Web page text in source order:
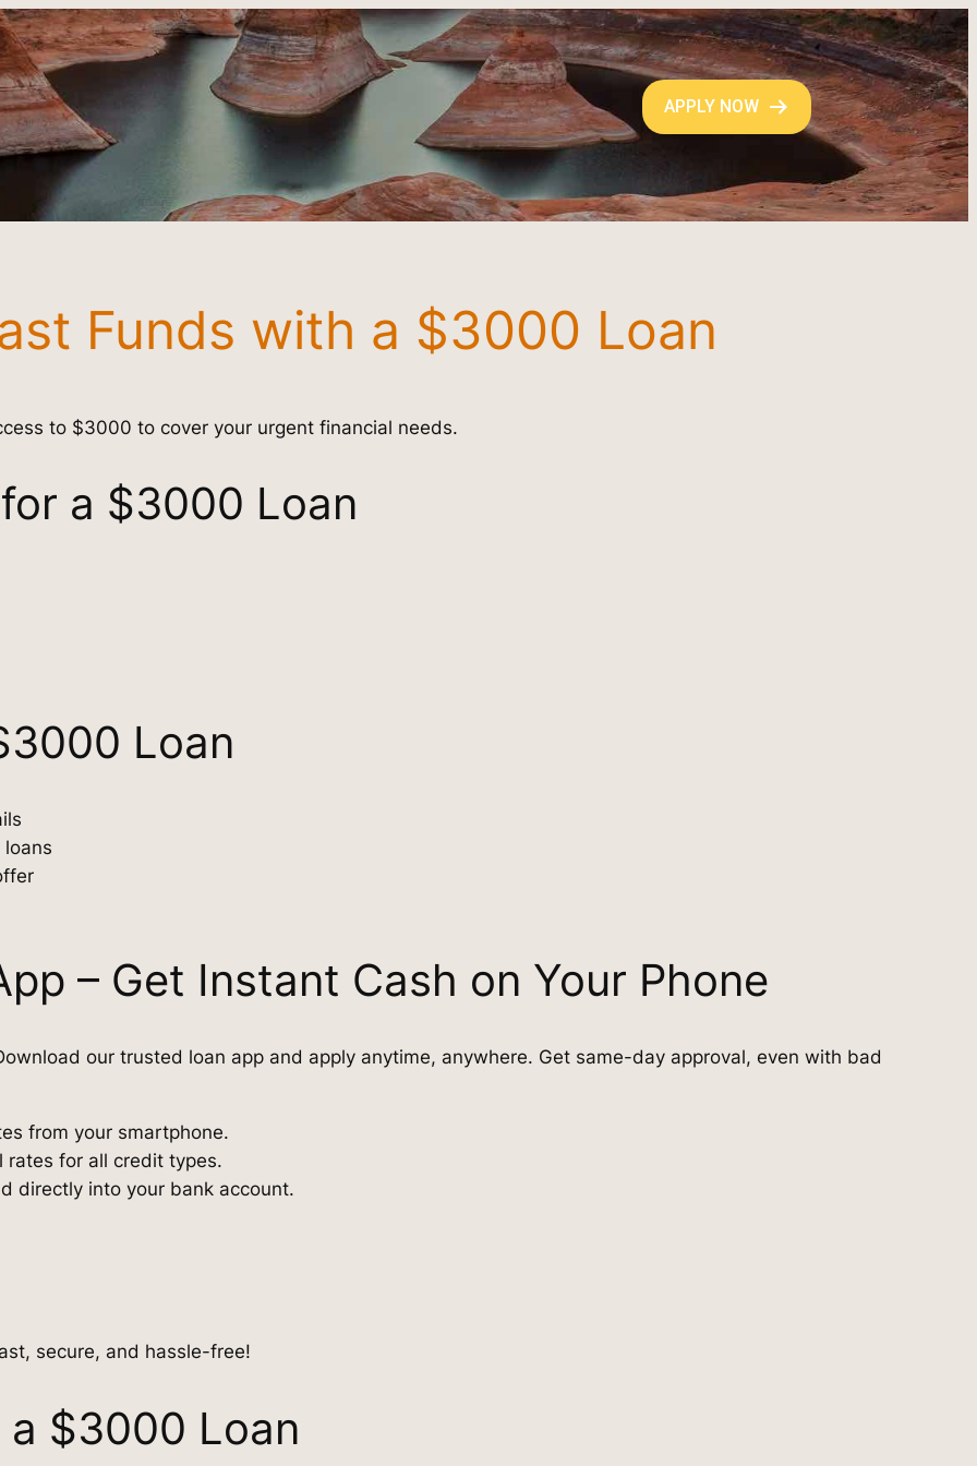
APPLY NOW
Funds with a $3000 Loan
to $3000 to cover your urgent financial needs.
a $3000 Loan
Loan
– Get Instant Cash on Your Phone
our trusted loan app and apply anytime, anywhere. Get same-day approval, even with bad
from your smartphone.
rates for all credit types.
directly into your bank account.
secure, and hassle-free!
$3000 Loan